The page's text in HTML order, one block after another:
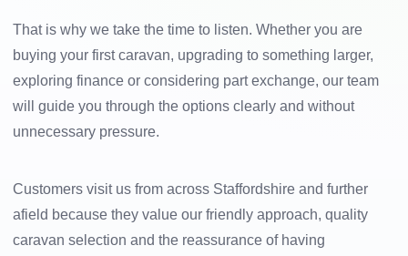
That is why we take the time to listen. Whether you are
buying your first caravan, upgrading to something larger,
exploring finance or considering part exchange, our team
will guide you through the options clearly and without
unnecessary pressure.
Customers visit us from across Staffordshire and further
afield because they value our friendly approach, quality
caravan selection and the reassurance of having